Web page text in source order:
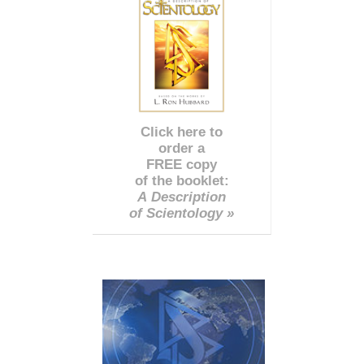
Click here to
order a
FREE copy
of the booklet:
A Description
of Scientology »